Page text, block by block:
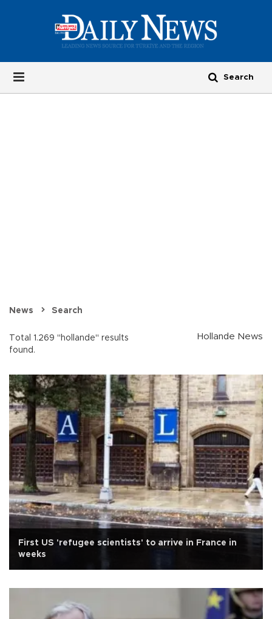
News Search
Total 1.269 "hollande" results
found.
Hollande News
First US 'refugee scientists' to arrive in France in
weeks